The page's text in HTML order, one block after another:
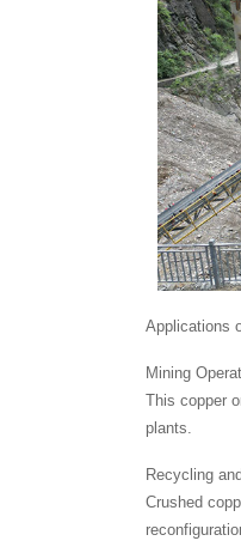
Applications
Mining
This copper
plants.
Recycling
Crushed